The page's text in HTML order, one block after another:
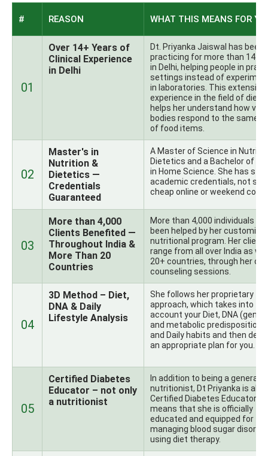
# REASON WHAT THIS MEANS FOR
01
Over 14+ Years of
Clinical Experience
in Delhi
Dt. Priyanka Jaiswal has been
practicing for more than 14+
in Delhi, helping people in
settings instead of
in laboratories. This extensive
experience in the field of
helps her understand how
bodies respond to the same
of food items.
02
Master's in
Nutrition &
Dietetics —
Credentials
Guaranteed
A Master of Science in
Dietetics and a Bachelor of
in Home Science. She has
academic credentials, not
cheap online or weekend
03
More than 4,000
Clients Benefited —
Throughout India &
More Than 20
Countries
More than 4,000 individuals
been helped by her
nutritional program. Her
range from all over India as
20+ countries, through her
counseling sessions.
04
3D Method – Diet,
DNA & Daily
Lifestyle Analysis
She follows her proprietary
approach, which takes into
account your Diet, DNA
and metabolic
and Daily habits and then
an appropriate plan for you.
05
Certified Diabetes
Educator – not only
a nutritionist
In addition to being a general
nutritionist, Dt Priyanka is also
Certified Diabetes Educator,
means that she is officially
educated and equipped for
managing blood sugar
using diet therapy.